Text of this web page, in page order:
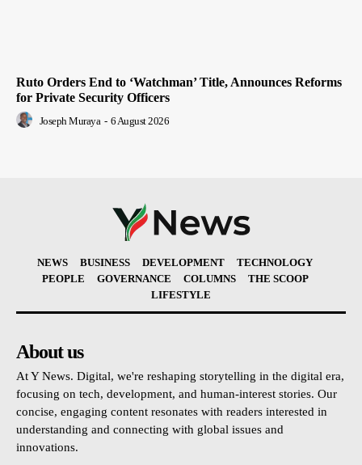
Ruto Orders End to ‘Watchman’ Title, Announces Reforms
for Private Security Officers
Joseph Muraya - 6 August 2026
NEWS BUSINESS DEVELOPMENT
TECHNOLOGY
PEOPLE
GOVERNANCE COLUMNS
THE SCOOP
LIFESTYLE
About us
At Y News. Digital, we're reshaping storytelling in the digital era,
focusing on tech, development, and human-interest stories. Our
concise, engaging content resonates with readers interested in
understanding and connecting with global issues and
innovations.